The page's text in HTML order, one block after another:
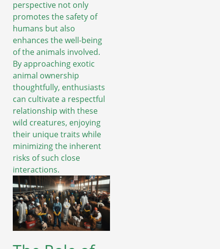
perspective not only
promotes the safety of
humans but also
enhances the well-being
of the animals involved.
By approaching exotic
animal ownership
thoughtfully, enthusiasts
can cultivate a respectful
relationship with these
wild creatures, enjoying
their unique traits while
minimizing the inherent
risks of such close
interactions.